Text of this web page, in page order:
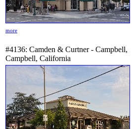
more
#4136: Camden & Curtner - Campbell,
Campbell, California